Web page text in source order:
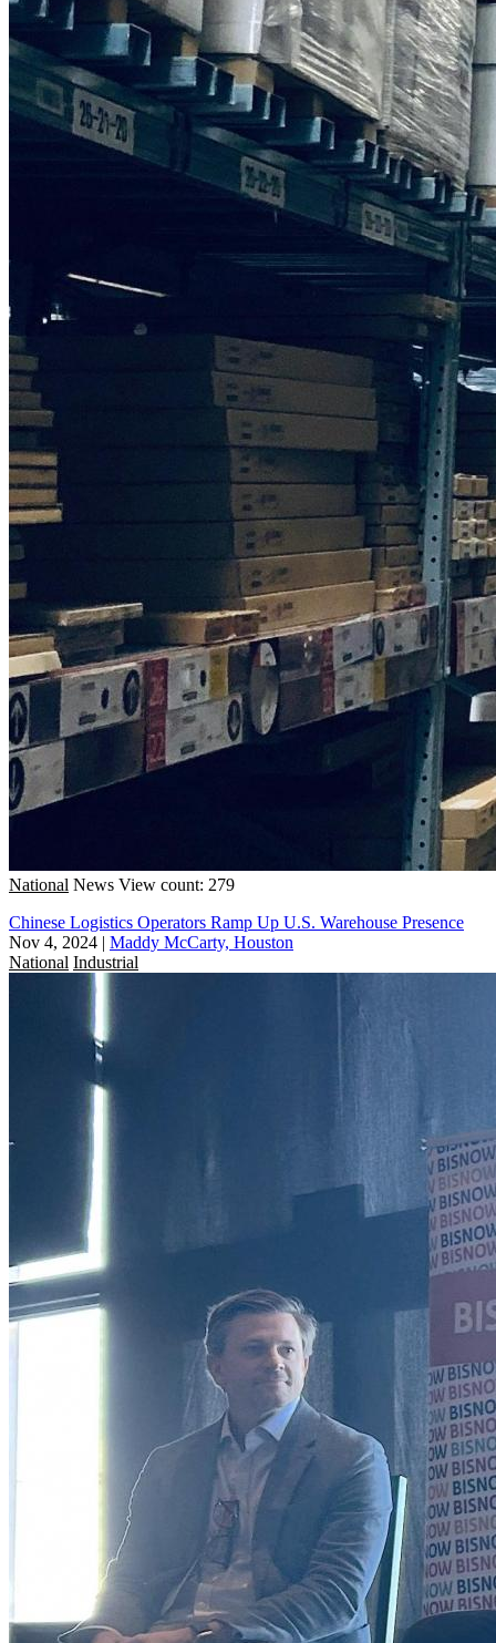
National News View count: 279
Chinese Logistics Operators Ramp Up U.S. Warehouse Presence
Nov 4, 2024 | Maddy McCarty, Houston
National Industrial